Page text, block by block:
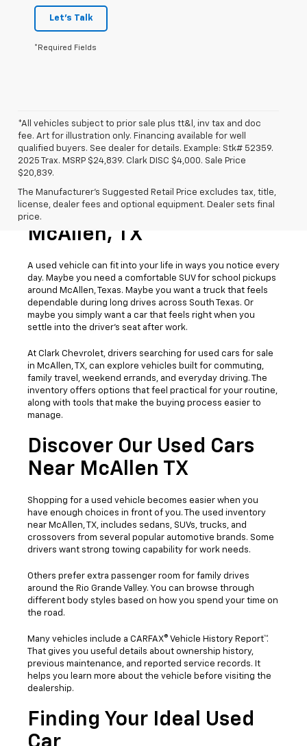
Let's Talk
*Required Fields
*All vehicles subject to prior sale plus tt&l, inv tax and doc
fee. Art for illustration only. Financing available for well
qualified buyers. See dealer for details. Example: Stk# 52359.
2025 Trax. MSRP $24,839. Clark DISC $4,000. Sale Price
$20,839.
The Manufacturer's Suggested Retail Price excludes tax, title,
license, dealer fees and optional equipment. Dealer sets final
price.
Used Cars For Sale
McAllen, TX
A used vehicle can fit into your life in ways you notice every
day. Maybe you need a comfortable SUV for school pickups
around McAllen, Texas. Maybe you want a truck that feels
dependable during long drives across South Texas. Or
maybe you simply want a car that feels right when you
settle into the driver’s seat after work.
At Clark Chevrolet, drivers searching for used cars for sale
in McAllen, TX, can explore vehicles built for commuting,
family travel, weekend errands, and everyday driving. The
inventory offers options that feel practical for your routine,
along with tools that make the buying process easier to
manage.
Discover Our Used Cars
Near McAllen TX
Shopping for a used vehicle becomes easier when you
have enough choices in front of you. The used inventory
near McAllen, TX, includes sedans, SUVs, trucks, and
crossovers from several popular automotive brands. Some
drivers want strong towing capability for work needs.
Others prefer extra passenger room for family drives
around the Rio Grande Valley. You can browse through
different body styles based on how you spend your time on
the road.
Many vehicles include a CARFAX® Vehicle History Report™.
That gives you useful details about ownership history,
previous maintenance, and reported service records. It
helps you learn more about the vehicle before visiting the
dealership.
Finding Your Ideal Used